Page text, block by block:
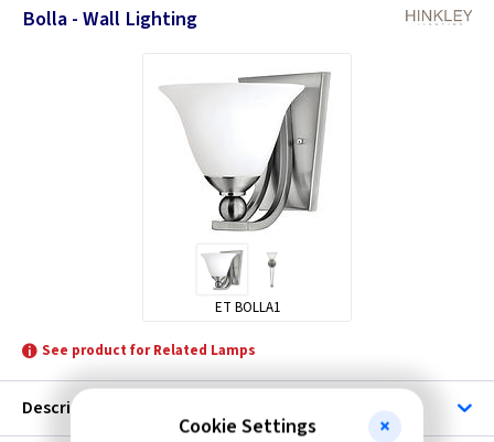
Bolla - Wall Lighting
ET BOLLA1
See product for Related Lamps
Description
Cookie Settings